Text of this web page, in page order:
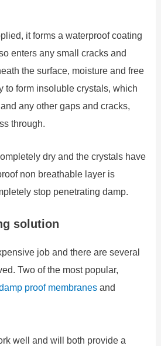
it forms a waterproof coating
enters any small cracks and
the surface, moisture and free
to form insoluble crystals, which
any other gaps and cracks,
through.
dry and the crystals have
non breathable layer is
stop penetrating damp.
solution
job and there are several
Two of the most popular,
proof membranes and
well and will both provide a